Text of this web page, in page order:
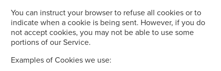
You can instruct your browser to refuse all cookies or to
indicate when a cookie is being sent. However, if you do
not accept cookies, you may not be able to use some
portions of our Service.
Examples of Cookies we use: